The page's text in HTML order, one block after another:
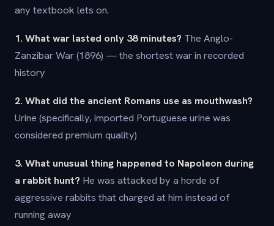
any textbook lets on.
1. What war lasted only 38 minutes? The Anglo-
Zanzibar War (1896) — the shortest war in recorded
history
2. What did the ancient Romans use as mouthwash?
Urine (specifically, imported Portuguese urine was
considered premium quality)
3. What unusual thing happened to Napoleon during
a rabbit hunt? He was attacked by a horde of
aggressive rabbits that charged at him instead of
running away